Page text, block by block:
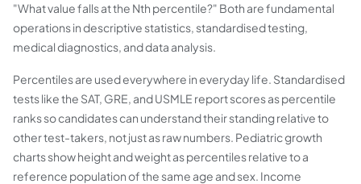
"What value falls at the Nth percentile?" Both are fundamental
operations in descriptive statistics, standardised testing,
medical diagnostics, and data analysis.
Percentiles are used everywhere in everyday life. Standardised
tests like the SAT, GRE, and USMLE report scores as percentile
ranks so candidates can understand their standing relative to
other test-takers, not just as raw numbers. Pediatric growth
charts show height and weight as percentiles relative to a
reference population of the same age and sex. Income